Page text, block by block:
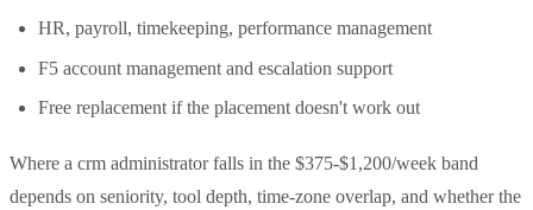
HR, payroll, timekeeping, performance management
F5 account management and escalation support
Free replacement if the placement doesn't work out
Where a crm administrator falls in the $375-$1,200/week band
depends on seniority, tool depth, time-zone overlap, and whether the